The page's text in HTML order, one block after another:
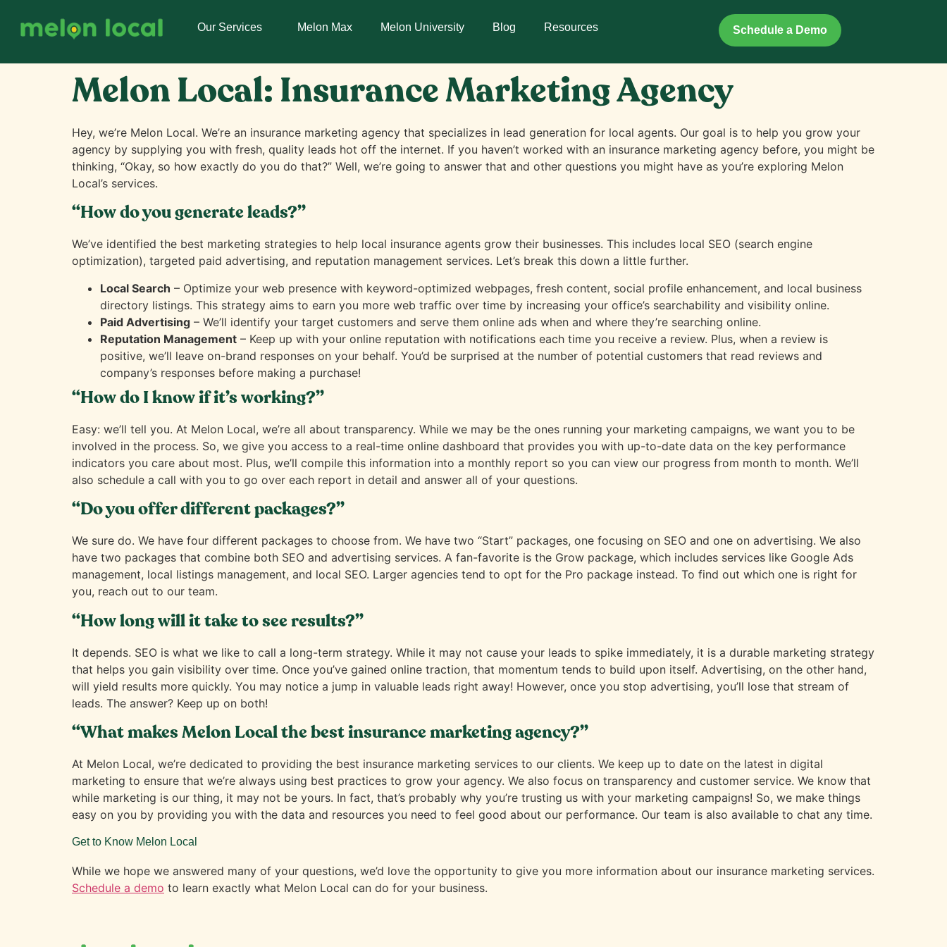
Our Services Melon Max Melon University Blog Resources Schedule a Demo
Melon Local: Insurance Marketing Agency
Hey, we’re Melon Local. We’re an insurance marketing agency that specializes in lead generation for local agents. Our goal is to help you grow your
agency by supplying you with fresh, quality leads hot off the internet. If you haven’t worked with an insurance marketing agency before, you might be
thinking, “Okay, so how exactly do you do that?” Well, we’re going to answer that and other questions you might have as you’re exploring Melon
Local’s services.
“How do you generate leads?”
We’ve identified the best marketing strategies to help local insurance agents grow their businesses. This includes local SEO (search engine
optimization), targeted paid advertising, and reputation management services. Let’s break this down a little further.
Local Search – Optimize your web presence with keyword-optimized webpages, fresh content, social profile enhancement, and local business
directory listings. This strategy aims to earn you more web traffic over time by increasing your office’s searchability and visibility online.
Paid Advertising – We’ll identify your target customers and serve them online ads when and where they’re searching online.
Reputation Management – Keep up with your online reputation with notifications each time you receive a review. Plus, when a review is
positive, we’ll leave on-brand responses on your behalf. You’d be surprised at the number of potential customers that read reviews and
company’s responses before making a purchase!
“How do I know if it’s working?”
Easy: we’ll tell you. At Melon Local, we’re all about transparency. While we may be the ones running your marketing campaigns, we want you to be
involved in the process. So, we give you access to a real-time online dashboard that provides you with up-to-date data on the key performance
indicators you care about most. Plus, we’ll compile this information into a monthly report so you can view our progress from month to month. We’ll
also schedule a call with you to go over each report in detail and answer all of your questions.
“Do you offer different packages?”
We sure do. We have four different packages to choose from. We have two “Start” packages, one focusing on SEO and one on advertising. We also
have two packages that combine both SEO and advertising services. A fan-favorite is the Grow package, which includes services like Google Ads
management, local listings management, and local SEO. Larger agencies tend to opt for the Pro package instead. To find out which one is right for
you, reach out to our team.
“How long will it take to see results?”
It depends. SEO is what we like to call a long-term strategy. While it may not cause your leads to spike immediately, it is a durable marketing strategy
that helps you gain visibility over time. Once you’ve gained online traction, that momentum tends to build upon itself. Advertising, on the other hand,
will yield results more quickly. You may notice a jump in valuable leads right away! However, once you stop advertising, you’ll lose that stream of
leads. The answer? Keep up on both!
“What makes Melon Local the best insurance marketing agency?”
At Melon Local, we’re dedicated to providing the best insurance marketing services to our clients. We keep up to date on the latest in digital
marketing to ensure that we’re always using best practices to grow your agency. We also focus on transparency and customer service. We know that
while marketing is our thing, it may not be yours. In fact, that’s probably why you’re trusting us with your marketing campaigns! So, we make things
easy on you by providing you with the data and resources you need to feel good about our performance. Our team is also available to chat any time.
Get to Know Melon Local
While we hope we answered many of your questions, we’d love the opportunity to give you more information about our insurance marketing services.
Schedule a demo to learn exactly what Melon Local can do for your business.